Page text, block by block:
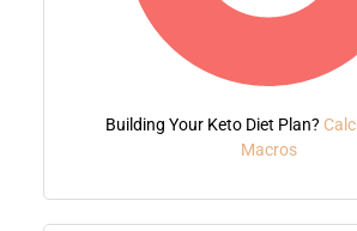
Building Your Keto Diet Plan?
Macros